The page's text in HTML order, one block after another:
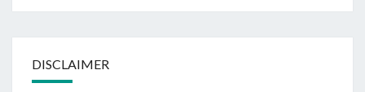
DISCLAIMER